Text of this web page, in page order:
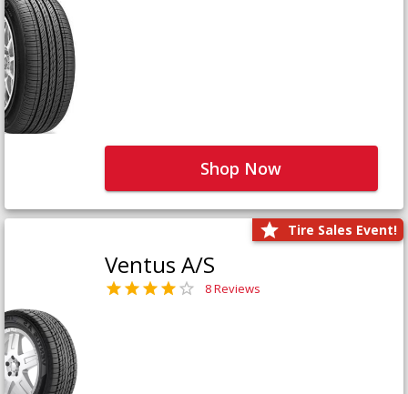
Shop Now
Tire Sales Event!
Ventus A/S
8 Reviews